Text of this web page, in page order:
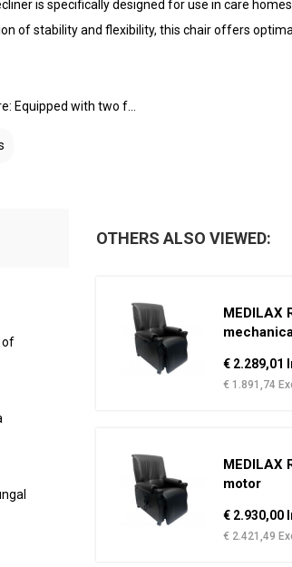
is specifically designed for use in care
of stability and flexibility, this chair offers
Equipped with two f...
of
OTHERS ALSO VIEWED:
MEDILAX
€ 2.289,01
€ 1.891,74
MEDILAX
motor
€ 2.930,00
€ 2.421,49